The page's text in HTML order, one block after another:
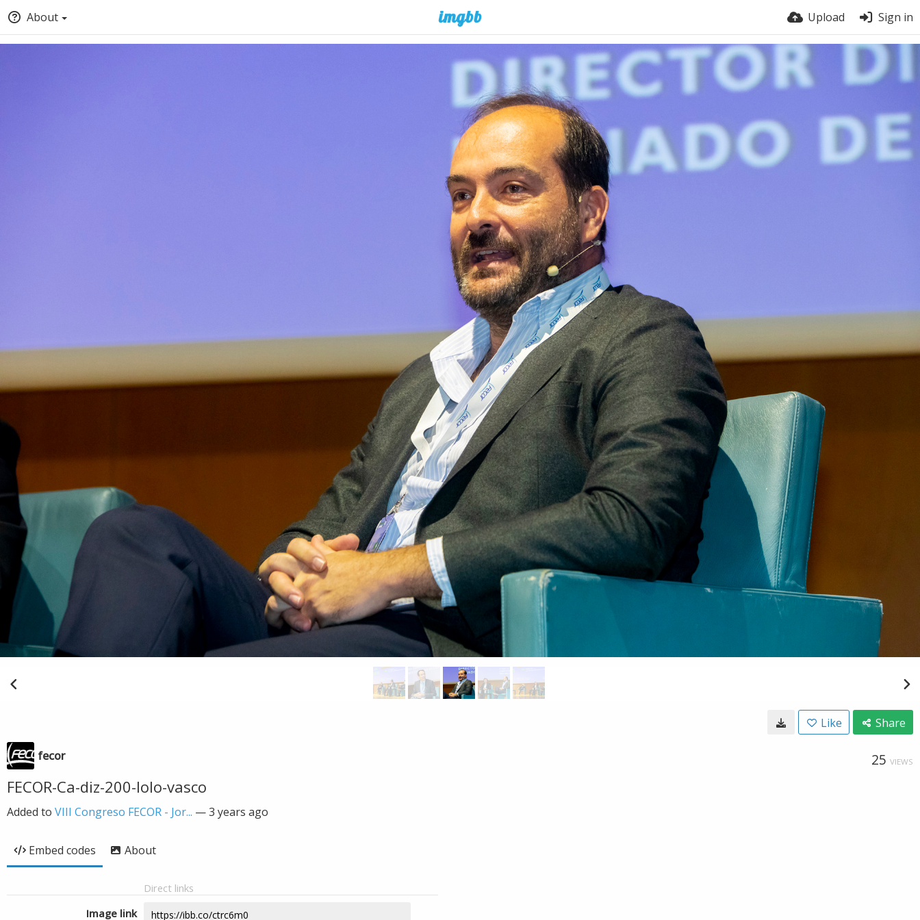
About Upload Sign in
Like Share
fecor 25 VIEWS
FECOR-Ca-diz-200-lolo-vasco
Added to VIII Congreso FECOR - Jor... —3 years ago
Embed codes About
Direct links
Image link